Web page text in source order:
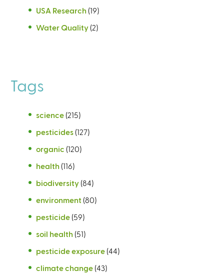
USA Research (19)
Water Quality (2)
Tags
science (215)
pesticides (127)
organic (120)
health (116)
biodiversity (84)
environment (80)
pesticide (59)
soil health (51)
pesticide exposure (44)
climate change (43)